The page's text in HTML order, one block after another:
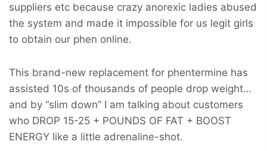
suppliers etc because crazy anorexic ladies abused
the system and made it impossible for us legit girls
to obtain our phen online.
This brand-new replacement for phentermine has
assisted 10s of thousands of people drop weight…
and by “slim down” I am talking about customers
who DROP 15-25 + POUNDS OF FAT + BOOST
ENERGY like a little adrenaline-shot.